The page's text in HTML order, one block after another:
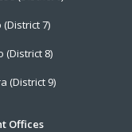
7)
(District 8)
(District 9)
Offices